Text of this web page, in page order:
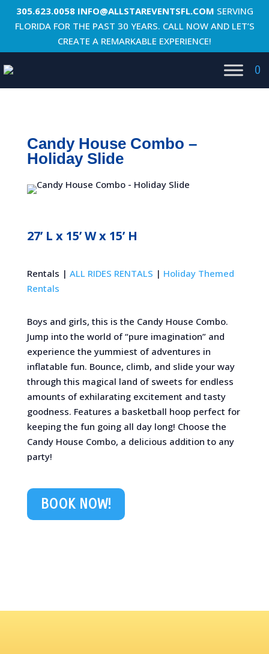
305.623.0058 INFO@ALLSTAREVENTSFL.COM SERVING
FLORIDA FOR THE PAST 30 YEARS. CALL NOW AND LET’S
CREATE A REMARKABLE EXPERIENCE!
0
Candy House Combo –
Holiday Slide
27’ L x 15’ W x 15’ H
Rentals | ALL RIDES RENTALS | Holiday Themed
Rentals
Boys and girls, this is the Candy House Combo.
Jump into the world of “pure imagination” and
experience the yummiest of adventures in
inflatable fun. Bounce, climb, and slide your way
through this magical land of sweets for endless
amounts of exhilarating excitement and tasty
goodness. Features a basketball hoop perfect for
keeping the fun going all day long! Choose the
Candy House Combo, a delicious addition to any
party!
BOOK NOW!